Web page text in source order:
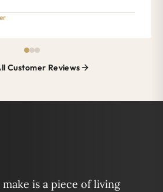
Customer Reviews
is a piece of living